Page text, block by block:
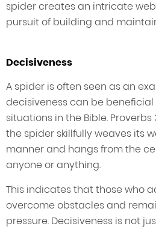
spider creates an intricate
pursuit of building and
Decisiveness
A spider is often seen as an
decisiveness can be
situations in the Bible.
the spider skillfully weaves its
manner and hangs from the
anyone or anything.
This indicates that those who
overcome obstacles and
pressure. Decisiveness is not